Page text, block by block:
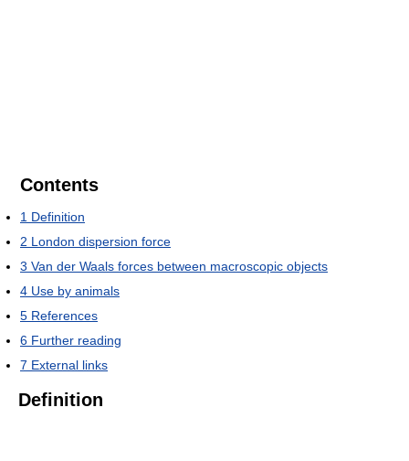
Contents
1 Definition
2 London dispersion force
3 Van der Waals forces between macroscopic objects
4 Use by animals
5 References
6 Further reading
7 External links
Definition